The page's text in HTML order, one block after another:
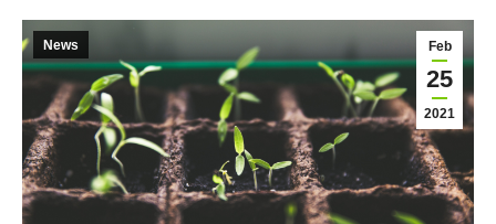
Feb
25
2021
News